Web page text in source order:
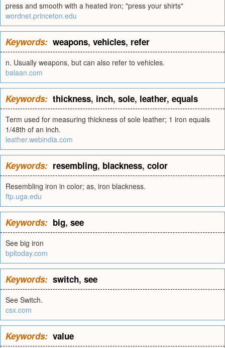
press and smooth with a heated iron; "press your shirts"
wordnet.princeton.edu
Keywords: weapons, vehicles, refer
n. Usually weapons, but can also refer to vehicles.
balaan.com
Keywords: thickness, inch, sole, leather, equals
Term used for measuring thickness of sole leather; 1 iron equals
1/48th of an inch.
leather.webindia.com
Keywords: resembling, blackness, color
Resembling iron in color; as, iron blackness.
ftp.uga.edu
Keywords: big, see
See big iron
bpltoday.com
Keywords: switch, see
See Switch.
csx.com
Keywords: value